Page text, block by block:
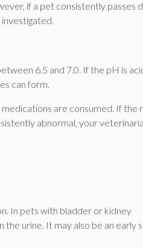
if a pet consistently passes
6.5 and 7.0. If the pH is
can form.
are consumed. If the
abnormal, your
In pets with bladder or kidney
urine. It may also be an early